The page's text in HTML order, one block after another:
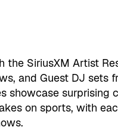
the SiriusXM Artist
and Guest DJ sets
showcase surprising
on sports, with